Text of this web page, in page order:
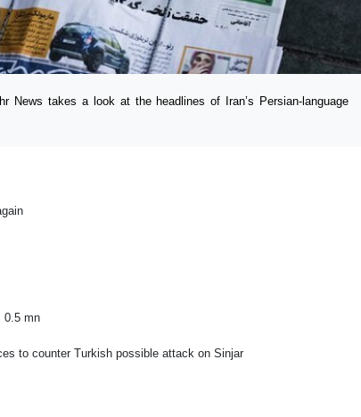
News takes a look at the headlines of Iran’s Persian-language
0.5 mn
to counter Turkish possible attack on Sinjar